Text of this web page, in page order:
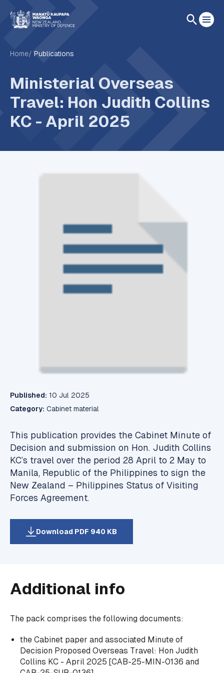
Home Publications
Ministerial Overseas
Travel: Hon Judith Collins
KC - April 2025
Published: 10 Jul 2025
Category: Cabinet material
This publication provides the Cabinet Minute of
Decision and submission on Hon. Judith Collins
KC’s travel over the period 28 April to 2 May to
Manila, Republic of the Philippines to sign the
New Zealand – Philippines Status of Visiting
Forces Agreement.
Download PDF 940 KB
Additional info
The pack comprises the following documents:
the Cabinet paper and associated Minute of
Decision Proposed Overseas Travel: Hon Judith
Collins KC - April 2025 [CAB-25-MIN-0136 and